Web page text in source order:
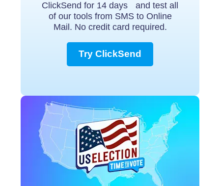
ClickSend for 14 days and test all
of our tools from SMS to Online
Mail. No credit card required.
Try ClickSend